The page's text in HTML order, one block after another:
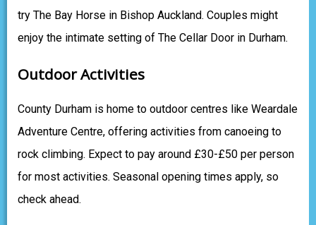
try The Bay Horse in Bishop Auckland. Couples might
enjoy the intimate setting of The Cellar Door in Durham.
Outdoor Activities
County Durham is home to outdoor centres like Weardale
Adventure Centre, offering activities from canoeing to
rock climbing. Expect to pay around £30-£50 per person
for most activities. Seasonal opening times apply, so
check ahead.